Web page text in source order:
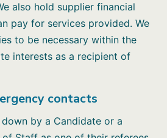
also hold supplier financial
pay for services provided. We
to be necessary within the
interests as a recipient of
contacts
by a Candidate or a